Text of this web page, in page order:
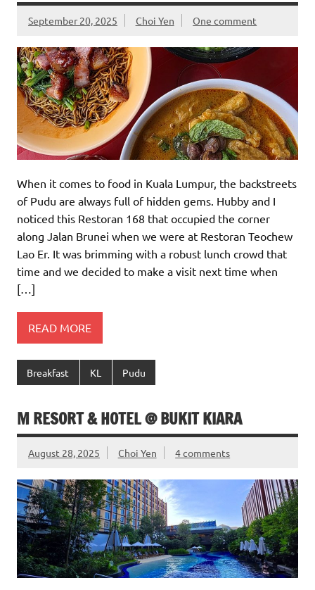
September 20, 2025 Choi Yen One comment
When it comes to food in Kuala Lumpur, the backstreets
of Pudu are always full of hidden gems. Hubby and I
noticed this Restoran 168 that occupied the corner
along Jalan Brunei when we were at Restoran Teochew
Lao Er. It was brimming with a robust lunch crowd that
time and we decided to make a visit next time when
[…]
READ MORE
Breakfast KL Pudu
M RESORT & HOTEL @ BUKIT KIARA
August 28, 2025 Choi Yen 4 comments